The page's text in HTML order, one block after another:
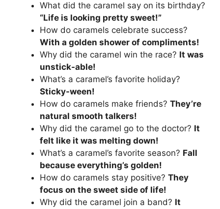
What did the caramel say on its birthday?
“Life is looking pretty sweet!”
How do caramels celebrate success?
With a golden shower of compliments!
Why did the caramel win the race? It was
unstick-able!
What’s a caramel’s favorite holiday?
Sticky-ween!
How do caramels make friends? They’re
natural smooth talkers!
Why did the caramel go to the doctor? It
felt like it was melting down!
What’s a caramel’s favorite season? Fall
because everything’s golden!
How do caramels stay positive? They
focus on the sweet side of life!
Why did the caramel join a band? It